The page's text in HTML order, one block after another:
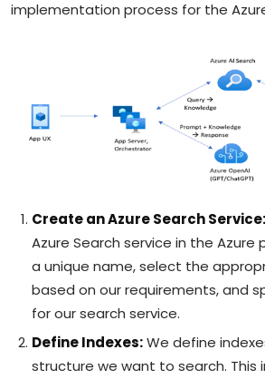
implementation process for the
Create an Azure Search Service:
Azure Search service in the Azure
a unique name, select the
based on our requirements, and
for our search service.
Define Indexes:We define
structure we want to search. This